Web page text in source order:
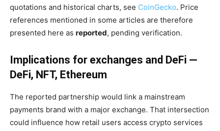
quotations and historical charts, see CoinGecko. Price
references mentioned in some articles are therefore
presented here as reported, pending verification.
Implications for exchanges and DeFi —
DeFi, NFT, Ethereum
The reported partnership would link a mainstream
payments brand with a major exchange. That intersection
could influence how retail users access crypto services